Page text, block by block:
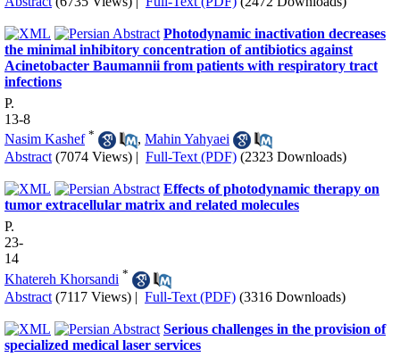
Photodynamic inactivation decreases
the minimal inhibitory concentration of antibiotics against
Acinetobacter Baumannii from patients with respiratory tract
infections
P.
13-8
Nasim Kashef * , Mahin Yahyaei
Abstract (7074 Views) | Full-Text (PDF) (2323 Downloads)
Effects of photodynamic therapy on
tumor extracellular matrix and related molecules
P.
23-
14
Khatereh Khorsandi *
Abstract (7117 Views) | Full-Text (PDF) (3316 Downloads)
Serious challenges in the provision of
specialized medical laser services